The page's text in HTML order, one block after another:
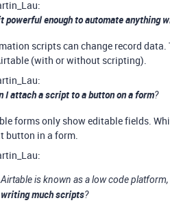
powerful enough to automate anything
scripts can change record
(with or without scripting).
I attach a script to a button on a form?
forms only show editable fields.
button in a form.
Airtable is known as a low code platform,
writing much scripts?